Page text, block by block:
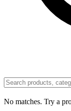
No matches. Try a